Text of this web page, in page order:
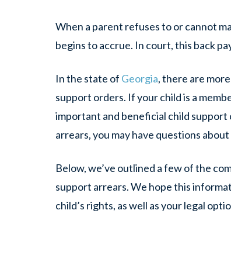
When a parent refuses to or cannot
begins to accrue. In court, this back
In the state of Georgia, there are
support orders. If your child is a
important and beneficial child support
arrears, you may have questions
Below, we’ve outlined a few of the
support arrears. We hope this
child’s rights, as well as your legal